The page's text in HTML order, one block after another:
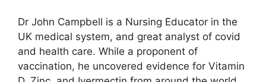
Dr John Campbell is a Nursing Educator in the
UK medical system, and great analyst of covid
and health care. While a proponent of
vaccination, he uncovered evidence for Vitamin